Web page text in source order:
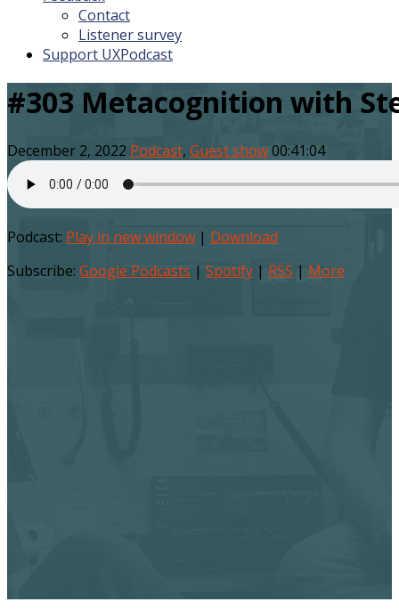
Contact
Listener survey
Support UXPodcast
#303 Metacognition with
December 2, 2022 Podcast, Guest show00:41:04
Podcast: Play in new window | Download
Subscribe: Google Podcasts | Spotify | RSS | More